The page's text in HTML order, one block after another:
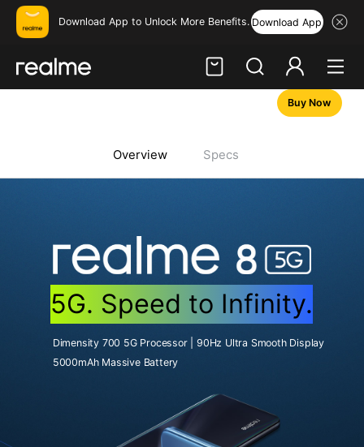
Download App to Unlock More Benefits. Download App
Overview
Specs
Buy Now
5G. Speed to Infinity.
Dimensity 700 5G Processor | 90Hz Ultra Smooth Display
5000mAh Massive Battery